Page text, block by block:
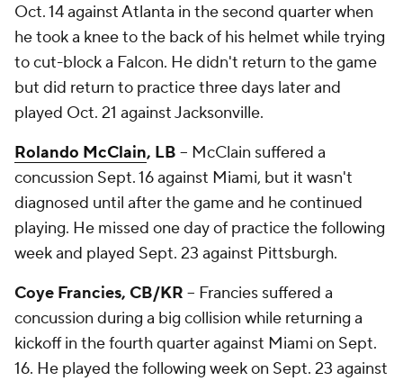
Oct. 14 against Atlanta in the second quarter when
he took a knee to the back of his helmet while trying
to cut-block a Falcon. He didn't return to the game
but did return to practice three days later and
played Oct. 21 against Jacksonville.
Rolando McClain, LB -- McClain suffered a
concussion Sept. 16 against Miami, but it wasn't
diagnosed until after the game and he continued
playing. He missed one day of practice the following
week and played Sept. 23 against Pittsburgh.
Coye Francies, CB/KR -- Francies suffered a
concussion during a big collision while returning a
kickoff in the fourth quarter against Miami on Sept.
16. He played the following week on Sept. 23 against